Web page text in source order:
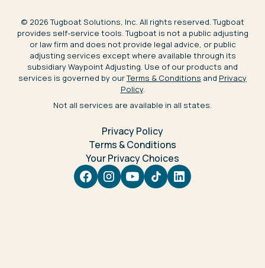
© 2026Tugboat Solutions, Inc. All rights reserved. Tugboat
provides self-service tools. Tugboat is not a public adjusting
or law firm and does not provide legal advice, or public
adjusting services except where available through its
subsidiary Waypoint Adjusting. Use of our products and
services is governed by ourTerms & Conditions and Privacy
Policy.
Not all services are available in all states.
Privacy Policy
Terms & Conditions
Your Privacy Choices